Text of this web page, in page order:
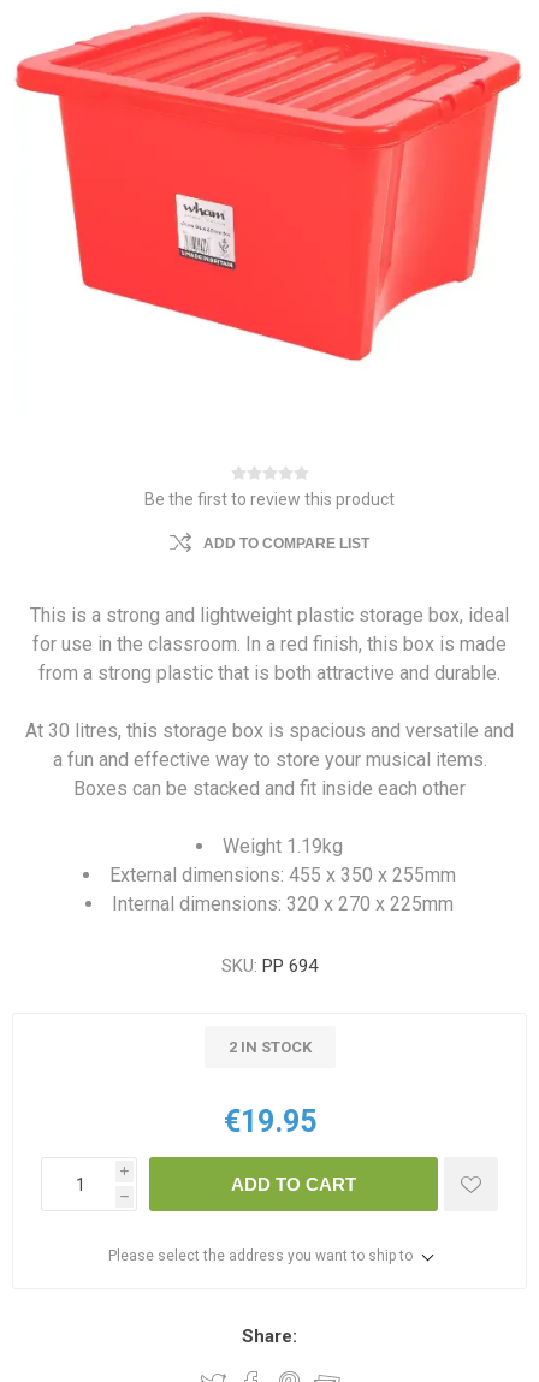
Be the first to review this product
ADD TO COMPARE LIST
This is a strong and lightweight plastic storage box, ideal
for use in the classroom. In a red finish, this box is made
from a strong plastic that is both attractive and durable.
At 30 litres, this storage box is spacious and versatile and
a fun and effective way to store your musical items.
Boxes can be stacked and fit inside each other
Weight 1.19kg
External dimensions: 455 x 350 x 255mm
Internal dimensions: 320 x 270 x 225mm
SKU: PP 694
2 IN STOCK
€19.95
i
h
ADD TO CART
Please select the address you want to ship to
Share: